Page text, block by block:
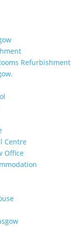
Refurbishment
Centre
Office